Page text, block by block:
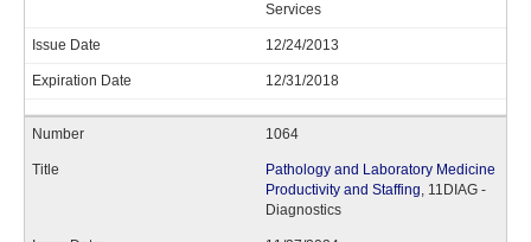
Services
12/24/2013
12/31/2018
1064
Pathology and Laboratory Medicine
Productivity and Staffing, 11DIAG -
Diagnostics